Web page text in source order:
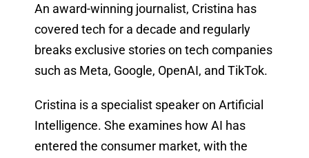
An award-winning journalist, Cristina has
covered tech for a decade and regularly
breaks exclusive stories on tech companies
such as Meta, Google, OpenAI, and TikTok.
Cristina is a specialist speaker on Artificial
Intelligence. She examines how AI has
entered the consumer market, with the